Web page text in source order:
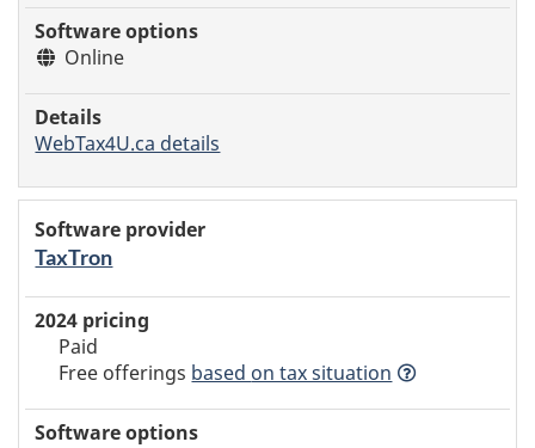
Online
WebTax4U.ca details
TaxTron
Paid
Free offerings based on tax situation